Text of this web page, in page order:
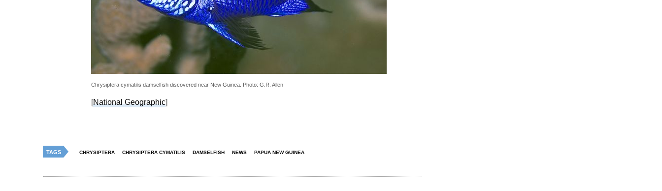
Chrysiptera cymatilis damselfish discovered near New Guinea. Photo: G.R. Allen
[National Geographic]
TAGS CHRYSIPTERA CHRYSIPTERA CYMATILIS DAMSELFISH NEWS PAPUA NEW GUINEA